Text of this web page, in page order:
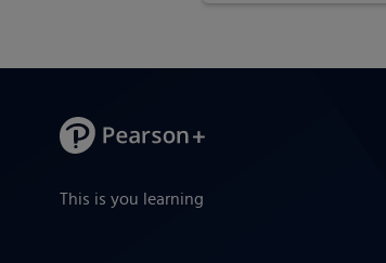
This is you learning